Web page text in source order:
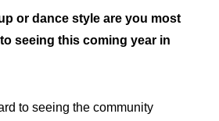
or dance style are you most
seeing this coming year in
to seeing the community